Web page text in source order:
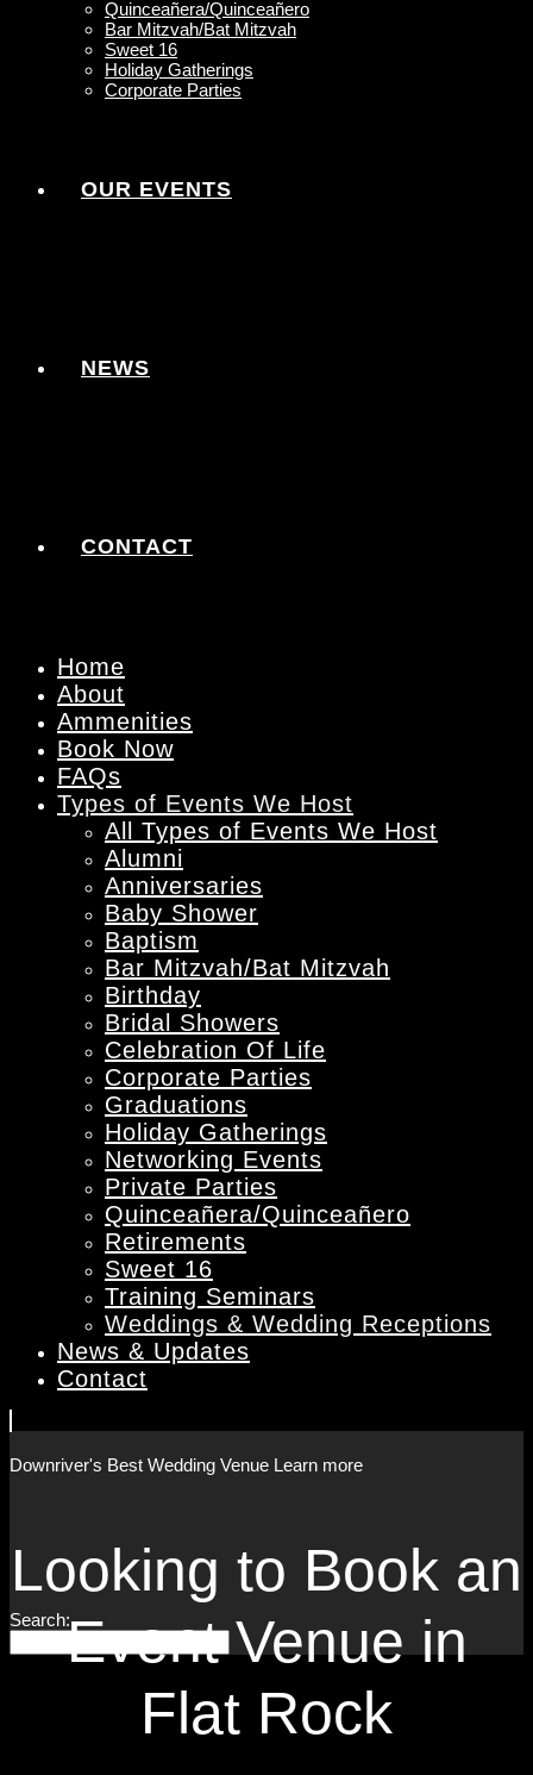
Quinceañera/Quinceañero
Bar Mitzvah/Bat Mitzvah
Sweet 16
Holiday Gatherings
Corporate Parties
OUR EVENTS
NEWS
CONTACT
Home
About
Ammenities
Book Now
FAQs
Types of Events We Host
All Types of Events We Host
Alumni
Anniversaries
Baby Shower
Baptism
Bar Mitzvah/Bat Mitzvah
Birthday
Bridal Showers
Celebration Of Life
Corporate Parties
Graduations
Holiday Gatherings
Networking Events
Private Parties
Quinceañera/Quinceañero
Retirements
Sweet 16
Training Seminars
Weddings & Wedding Receptions
News & Updates
Contact
Search:
Downriver's Best Wedding Venue Learn more
Looking to Book an
Event Venue in
Flat Rock